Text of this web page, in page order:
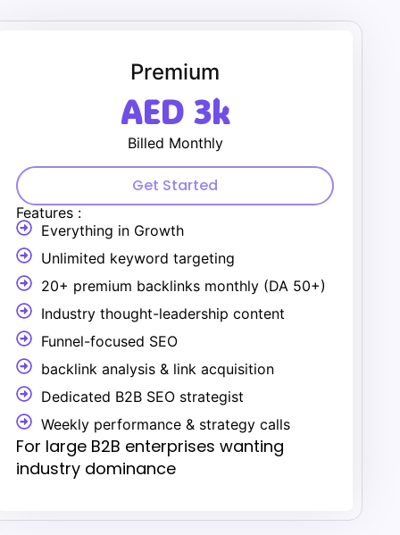
Premium
AED 3k
Billed Monthly
Get Started
Features :
Everything in Growth
Unlimited keyword targeting
20+ premium backlinks monthly (DA 50+)
Industry thought-leadership content
Funnel-focused SEO
backlink analysis & link acquisition
Dedicated B2B SEO strategist
Weekly performance & strategy calls
For large B2B enterprises wanting
industry dominance